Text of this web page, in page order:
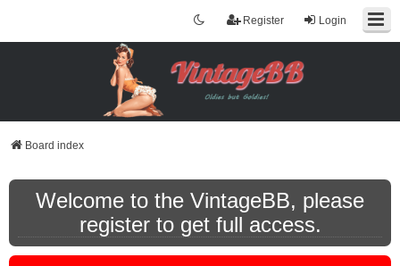
Login
Register
Board index
Welcome to the VintageBB, please
register to get full access.